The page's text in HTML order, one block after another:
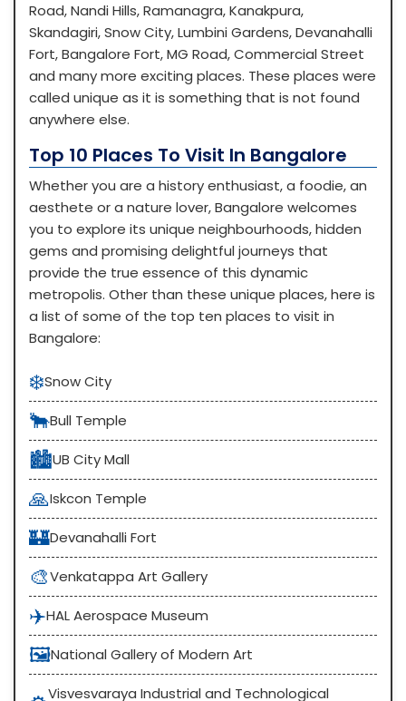
Road, Nandi Hills, Ramanagra, Kanakpura,
Skandagiri, Snow City, Lumbini Gardens, Devanahalli
Fort, Bangalore Fort, MG Road, Commercial Street
and many more exciting places. These places were
called unique as it is something that is not found
anywhere else.
Top 10 Places To Visit In Bangalore
Whether you are a history enthusiast, a foodie, an
aesthete or a nature lover, Bangalore welcomes
you to explore its unique neighbourhoods, hidden
gems and promising delightful journeys that
provide the true essence of this dynamic
metropolis. Other than these unique places, here is
a list of some of the top ten places to visit in
Bangalore:
❄️Snow City
🐂Bull Temple
🏙️UB City Mall
🙏Iskcon Temple
🏰Devanahalli Fort
🎨Venkatappa Art Gallery
✈️HAL Aerospace Museum
🖼️National Gallery of Modern Art
Visvesvaraya Industrial and Technological